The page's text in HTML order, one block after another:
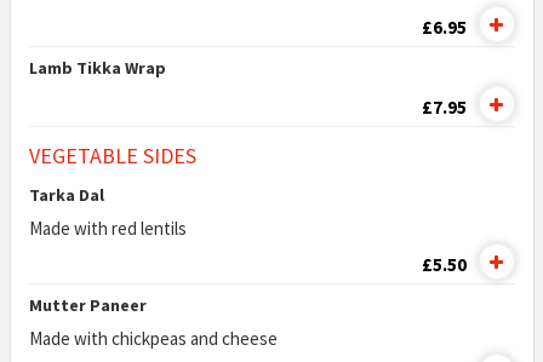
£6.95
Lamb Tikka Wrap
£7.95
VEGETABLE SIDES
Tarka Dal
Made with red lentils
£5.50
Mutter Paneer
Made with chickpeas and cheese